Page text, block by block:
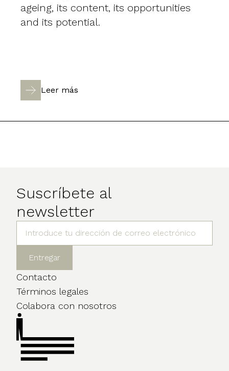
ageing, its content, its opportunities
and its potential.
Leer más
Suscríbete al
newsletter
Contacto
Términos legales
Colabora con nosotros